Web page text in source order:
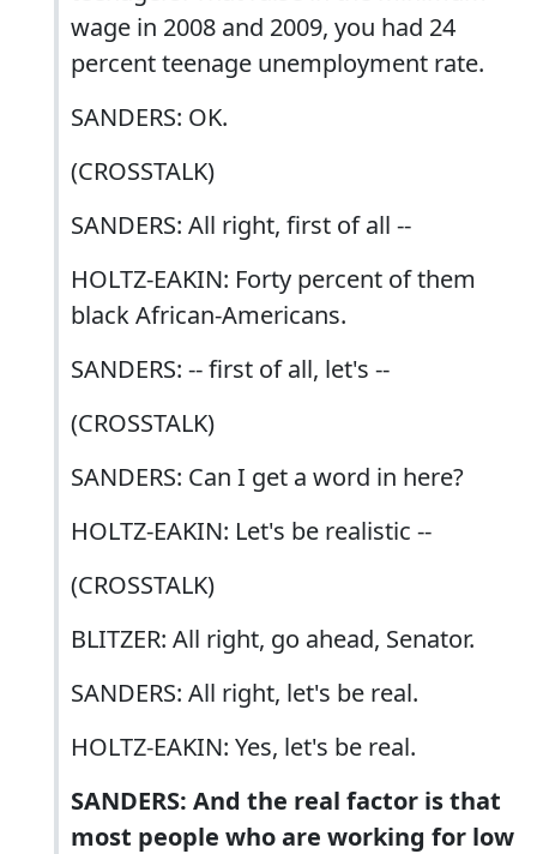
wage in 2008 and 2009, you had 24
percent teenage unemployment rate.
SANDERS: OK.
(CROSSTALK)
SANDERS: All right, first of all --
HOLTZ-EAKIN: Forty percent of them
black African-Americans.
SANDERS: -- first of all, let's --
(CROSSTALK)
SANDERS: Can I get a word in here?
HOLTZ-EAKIN: Let's be realistic --
(CROSSTALK)
BLITZER: All right, go ahead, Senator.
SANDERS: All right, let's be real.
HOLTZ-EAKIN: Yes, let's be real.
SANDERS: And the real factor is that
most people who are working for low